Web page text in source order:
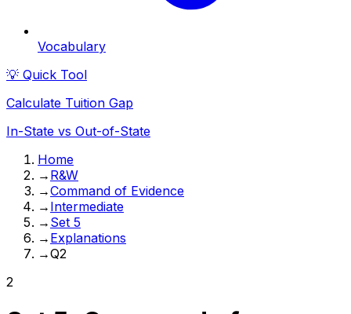
Vocabulary
💡 Quick Tool
Calculate Tuition Gap
In-State vs Out-of-State
Home
→ R&W
→Command of Evidence
→ Intermediate
→ Set 5
→ Explanations
→Q2
2